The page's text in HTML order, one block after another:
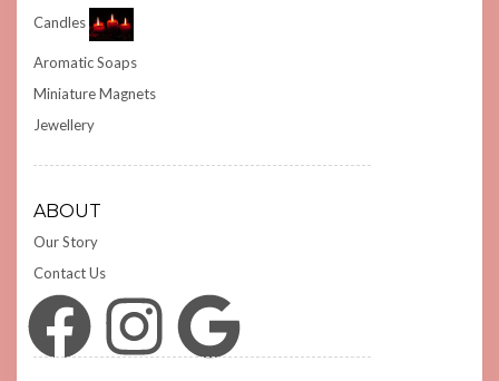
Candles
Aromatic Soaps
Miniature Magnets
Jewellery
ABOUT
Our Story
Contact Us
Facebook Instagram Google